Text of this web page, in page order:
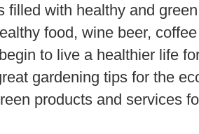
filled with healthy and
food, wine beer,
to live a healthier life
gardening tips for the
products and services